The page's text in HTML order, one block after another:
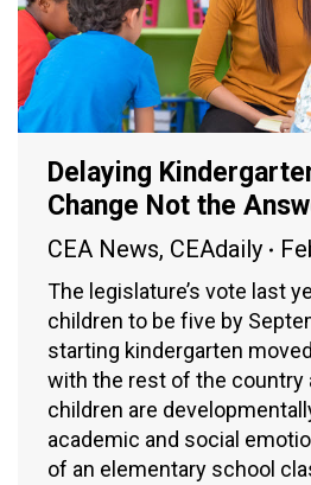
Delaying
Change Not the
CEA News, CEAdaily
The legislature’s vote last
children to be five by
starting kindergarten
with the rest of the country
children are
academic and social
of an elementary school